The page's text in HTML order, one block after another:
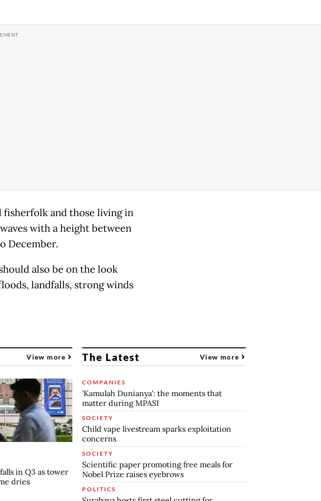
fisherfolk and those living in
with a height between
December.
also be on the look
landfalls, strong winds
View more
in Q3 as tower
dries
The Latest View more
COMPANIES
'Kamulah Dunianya': the moments that
matter during MPASI
SOCIETY
Child vape livestream sparks exploitation
concerns
SOCIETY
Scientific paper promoting free meals for
Nobel Prize raises eyebrows
POLITICS